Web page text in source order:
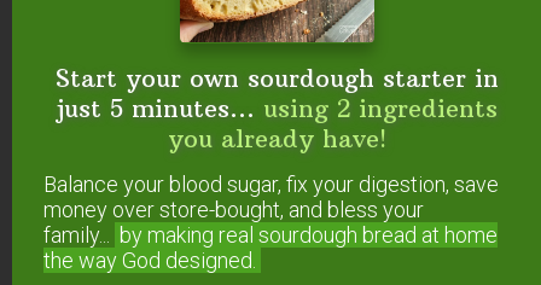
Start your own sourdough starter in
just 5 minutes... using 2 ingredients
you already have!
Balance your blood sugar, fix your digestion, save
money over store-bought, and bless your
family...
by making real sourdough bread at home
the way God designed.